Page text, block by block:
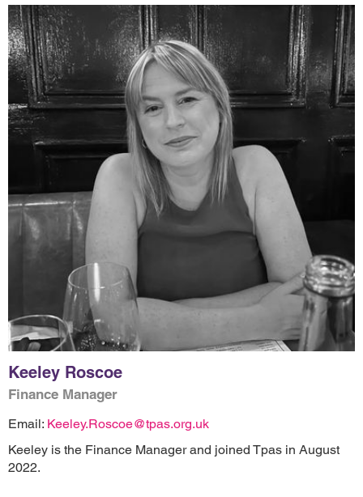
Keeley Roscoe
Finance Manager
Email: Keeley.Roscoe@tpas.org.uk
Keeley is the Finance Manager and joined Tpas in August
2022.